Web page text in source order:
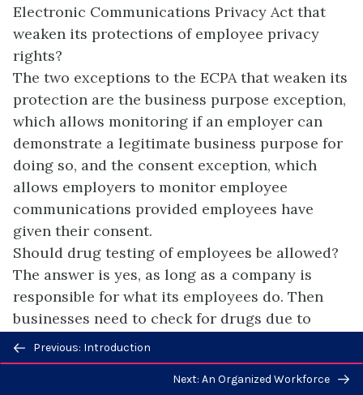
Electronic Communications Privacy Act that
weaken its protections of employee privacy
rights?
The two exceptions to the ECPA that weaken its
protection are the business purpose exception,
which allows monitoring if an employer can
demonstrate a legitimate business purpose for
doing so, and the consent exception, which
allows employers to monitor employee
communications provided employees have
given their consent.
Should drug testing of employees be allowed?
The answer is yes, as long as a company is
responsible for what its employees do. Then
businesses need to check for drugs due to
reasons such as workplace safety and
protection of property.
Previous/next
navigation
Previous: Introduction
Next: An Organized Workforce